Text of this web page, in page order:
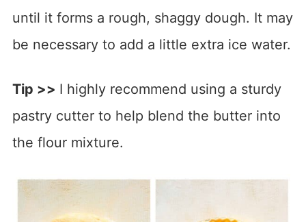
until it forms a rough, shaggy dough. It may
be necessary to add a little extra ice water.
Tip >> I highly recommend using a sturdy
pastry cutter to help blend the butter into
the flour mixture.